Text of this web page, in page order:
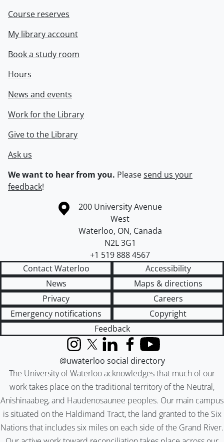
Course reserves
My library account
Book a study room
Hours
News and events
Work for the Library
Give to the Library
Ask us
We want to hear from you. Pleasesend us your
feedback!
Information about the University of Waterloo
Campus map
200 University Avenue
West
Waterloo, ON, Canada
N2L 3G1
+1 519 888 4567
Contact Waterloo
Accessibility
News
Maps & directions
Privacy
Careers
Emergency notifications
Copyright
Feedback
The University of Waterloo acknowledges that much of our
work takes place on the traditional territory of the Neutral,
Anishinaabeg, and Haudenosaunee peoples. Our main campus
is situated on the Haldimand Tract, the land granted to the Six
Nations that includes six miles on each side of the Grand River.
InstagramX (formerly Twitter)
LinkedInFacebook
YouTube
@uwaterloo social directory